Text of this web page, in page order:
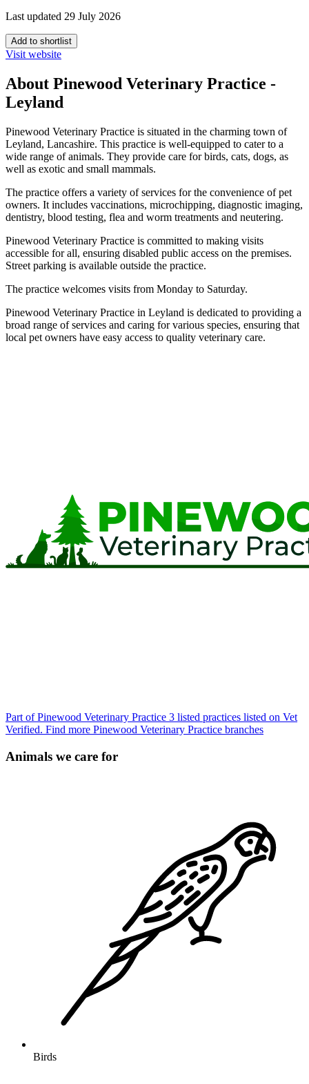
Last updated 29 July 2026
Add to shortlist
Visit website
About Pinewood Veterinary Practice -
Leyland
Pinewood Veterinary Practice is situated in the charming town of
Leyland, Lancashire. This practice is well-equipped to cater to a
wide range of animals. They provide care for birds, cats, dogs, as
well as exotic and small mammals.
The practice offers a variety of services for the convenience of pet
owners. It includes vaccinations, microchipping, diagnostic imaging,
dentistry, blood testing, flea and worm treatments and neutering.
Pinewood Veterinary Practice is committed to making visits
accessible for all, ensuring disabled public access on the premises.
Street parking is available outside the practice.
The practice welcomes visits from Monday to Saturday.
Pinewood Veterinary Practice in Leyland is dedicated to providing a
broad range of services and caring for various species, ensuring that
local pet owners have easy access to quality veterinary care.
Part of Pinewood Veterinary Practice 3 listed practices listed on Vet
Verified. Find more Pinewood Veterinary Practice branches
Animals we care for
Birds